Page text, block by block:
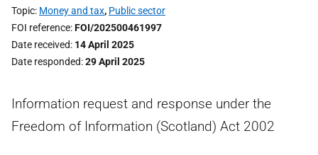
Topic Money and tax, Public sector
FOI reference FOI/202500461997
Date received 14 April 2025
Date responded 29 April 2025
Information request and response under the
Freedom of Information (Scotland) Act 2002